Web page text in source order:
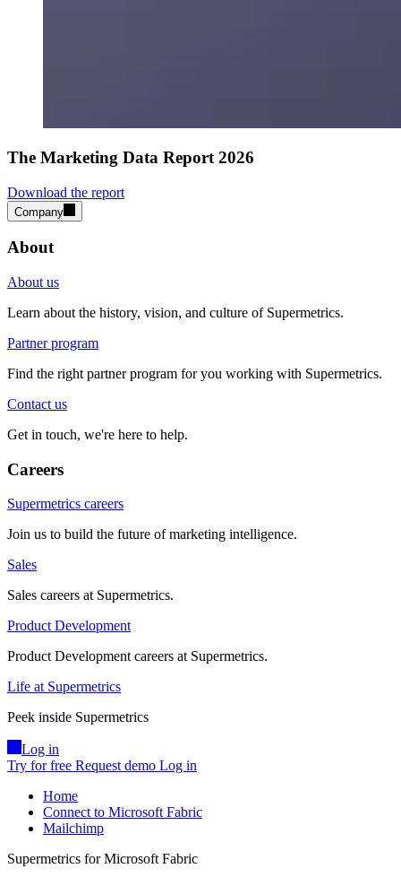
The Marketing Data Report 2026
Download the report
Company
About
About us
Learn about the history, vision, and culture of Supermetrics.
Partner program
Find the right partner program for you working with Supermetrics.
Contact us
Get in touch, we're here to help.
Careers
Supermetrics careers
Join us to build the future of marketing intelligence.
Sales
Sales careers at Supermetrics.
Product Development
Product Development careers at Supermetrics.
Life at Supermetrics
Peek inside Supermetrics
Log in
Try for free Request demo Log in
Home
Connect to Microsoft Fabric
Mailchimp
Supermetrics for Microsoft Fabric